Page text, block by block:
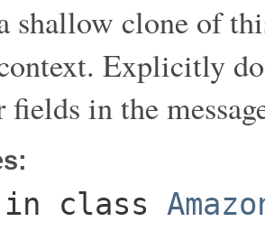
shallow clone of
Explicitly
fields in the
in class